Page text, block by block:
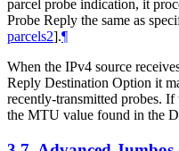
parcel probe indication, it
Probe Reply the same as
parcels2].¶
When the IPv4 source
Reply Destination Option it
recently-transmitted probes. If
the MTU value found in the